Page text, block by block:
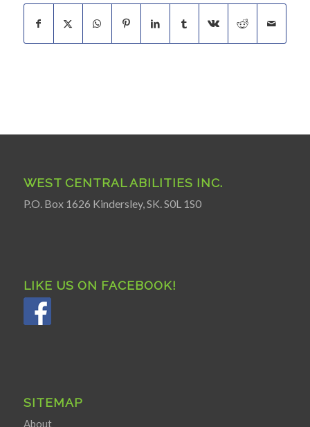
WEST CENTRAL ABILITIES INC.
P.O. Box 1626 Kindersley, SK. S0L 1S0
LIKE US ON FACEBOOK!
SITEMAP
About